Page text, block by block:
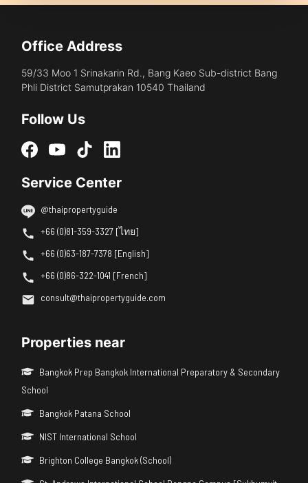
Office Address
59/33 Moo 1 Srinakarin Rd., Bang Kaeo Sub-district Bang
Phli District Samutprakan 10540 Thailand
Follow Us
Service Center
@thaipropertyguide
+66 (0)81-359-3327 [ไทย]
+66 (0)63-187-7378 [English]
+66 (0)86-322-1041 [French]
consult@thaipropertyguide.com
Properties near
Bangkok Prep Bangkok International Preparatory & Secondary
School
Bangkok Patana School
NIST International School
Brighton College Bangkok (School)